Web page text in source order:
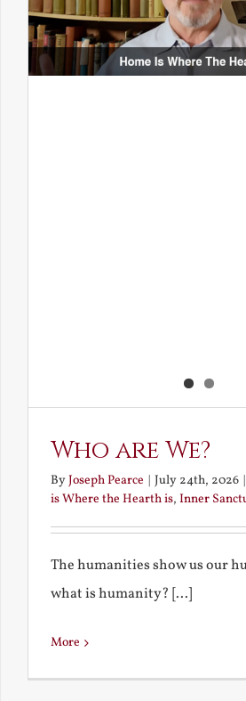
Who are We?
ByJoseph Pearce July 24th, 2026
is Where the Hearth is, Inner
The humanities show us our
what is humanity? [...]
More